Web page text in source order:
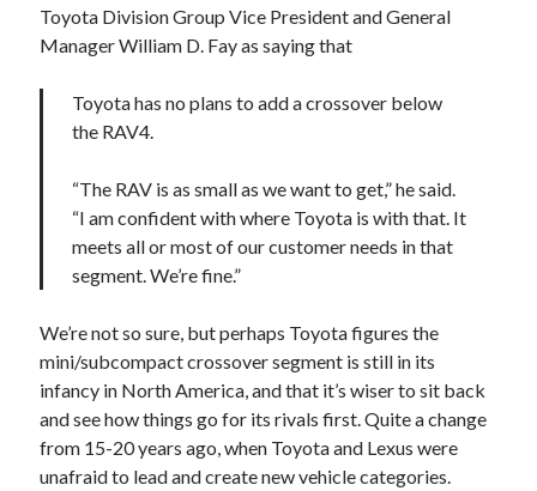
Toyota Division Group Vice President and General
Manager William D. Fay as saying that
Toyota has no plans to add a crossover below
the RAV4.
“The RAV is as small as we want to get,” he said.
“I am confident with where Toyota is with that. It
meets all or most of our customer needs in that
segment. We’re fine.”
We’re not so sure, but perhaps Toyota figures the
mini/subcompact crossover segment is still in its
infancy in North America, and that it’s wiser to sit back
and see how things go for its rivals first. Quite a change
from 15-20 years ago, when Toyota and Lexus were
unafraid to lead and create new vehicle categories.